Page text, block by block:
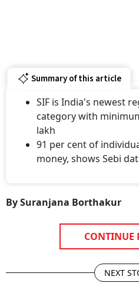
Summary of this article
SIF is India's newest
category with
lakh
91 per cent of
money, shows Sebi
By Suranjana Borthakur
CONTINUE
NEXT